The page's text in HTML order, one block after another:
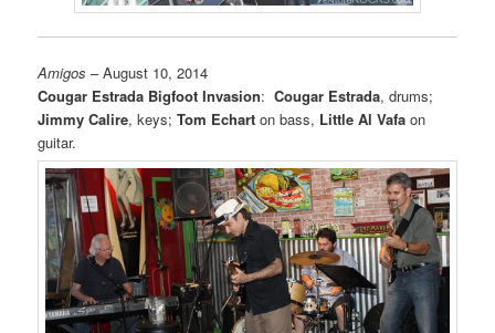
Amigos – August 10, 2014
Cougar Estrada Bigfoot Invasion:Cougar Estrada, drums;
Jimmy Calire, keys;Tom Echart on bass, Little Al Vafa on
guitar.